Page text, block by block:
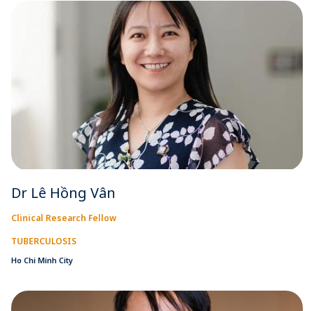
Dr Lê Hồng Vân
Clinical Research Fellow
TUBERCULOSIS
Ho Chi Minh City